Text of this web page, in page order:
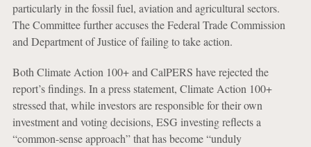
particularly in the fossil fuel, aviation and agricultural sectors.
The Committee further accuses the Federal Trade Commission
and Department of Justice of failing to take action.
Both Climate Action 100+ and CalPERS have rejected the
report’s findings. In a press statement, Climate Action 100+
stressed that, while investors are responsible for their own
investment and voting decisions, ESG investing reflects a
“common-sense approach” that has become “unduly